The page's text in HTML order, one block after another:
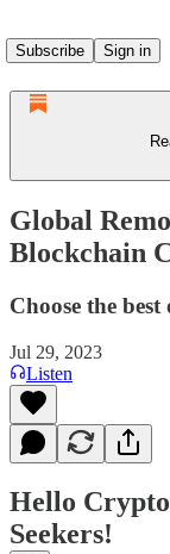
Subscribe
Sign in
Global
Blockchain
Choose the
Jul 29, 2023
Listen
Hello
Seekers!